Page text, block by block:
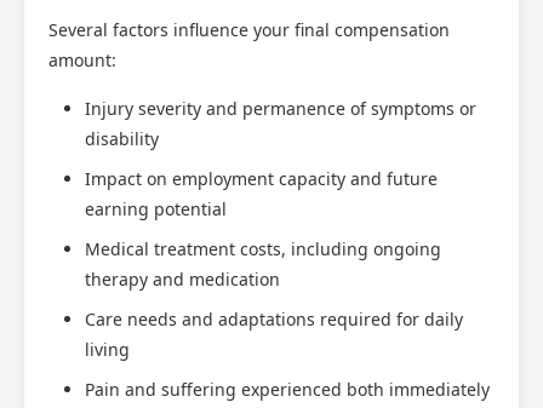
Several factors influence your final compensation
amount:
Injury severity and permanence of symptoms or
disability
Impact on employment capacity and future
earning potential
Medical treatment costs, including ongoing
therapy and medication
Care needs and adaptations required for daily
living
Pain and suffering experienced both immediately